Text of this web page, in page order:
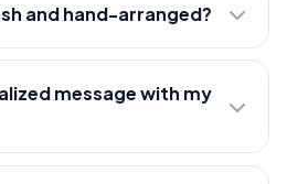
and hand-arranged?
message with my